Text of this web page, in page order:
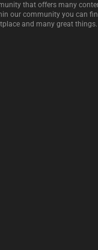
that offers many
our community you can
and many great things.